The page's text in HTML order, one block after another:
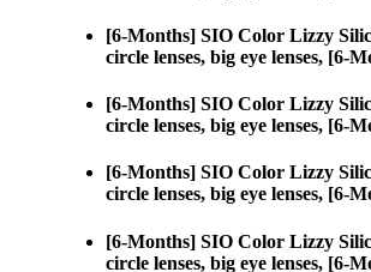
[6-Months] SIO Color Lizzy
circle lenses, big eye lenses, [6-
[6-Months] SIO Color Lizzy
circle lenses, big eye lenses, [6-
[6-Months] SIO Color Lizzy
circle lenses, big eye lenses, [6-
[6-Months] SIO Color Lizzy
circle lenses, big eye lenses, [6-